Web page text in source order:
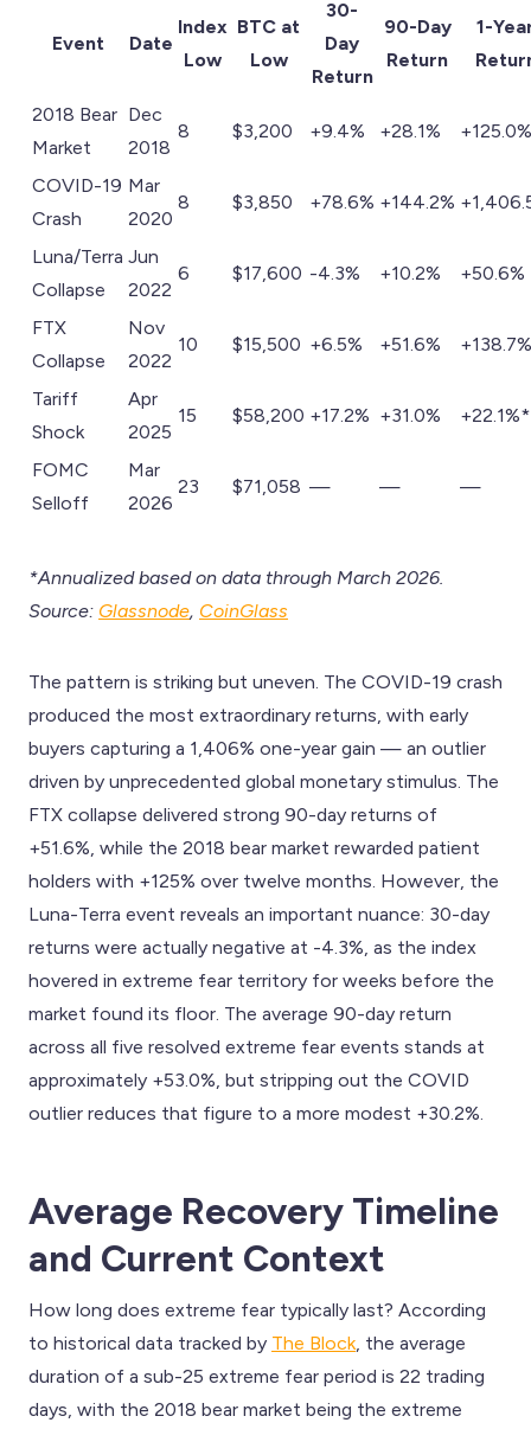
Event Date
Index
Low
BTC at
Low
30-
Day
Return
90-Day
Return
1-
2018 Bear
Market
Dec
2018
8 $3,200 +9.4% +28.1% +125.0%
COVID-19
Crash
Mar
2020
8 $3,850 +78.6% +144.2%
Luna/Terra
Collapse
Jun
2022
6 $17,600 -4.3% +10.2% +50.6%
FTX
Collapse
Nov
2022
10 $15,500 +6.5% +51.6% +138.7%
Tariff
Shock
Apr
2025
15 $58,200 +17.2% +31.0% +22.1%*
FOMC
Selloff
Mar
2026
23 $71,058 — — —
*Annualized based on data through March 2026.
Source: Glassnode, CoinGlass
The pattern is striking but uneven. The COVID-19 crash
produced the most extraordinary returns, with early
buyers capturing a 1,406% one-year gain — an outlier
driven by unprecedented global monetary stimulus. The
FTX collapse delivered strong 90-day returns of
+51.6%, while the 2018 bear market rewarded patient
holders with +125% over twelve months. However, the
Luna-Terra event reveals an important nuance: 30-day
returns were actually negative at -4.3%, as the index
hovered in extreme fear territory for weeks before the
market found its floor. The average 90-day return
across all five resolved extreme fear events stands at
approximately +53.0%, but stripping out the COVID
outlier reduces that figure to a more modest +30.2%.
Average Recovery Timeline
and Current Context
How long does extreme fear typically last? According
to historical data tracked by The Block , the average
duration of a sub-25 extreme fear period is 22 trading
days, with the 2018 bear market being the extreme